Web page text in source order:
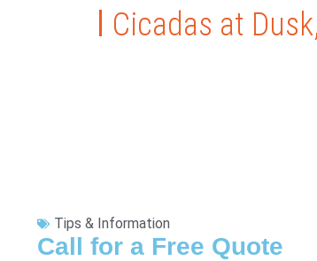
Cicadas at
Tips & Information
Call for a Free Quote